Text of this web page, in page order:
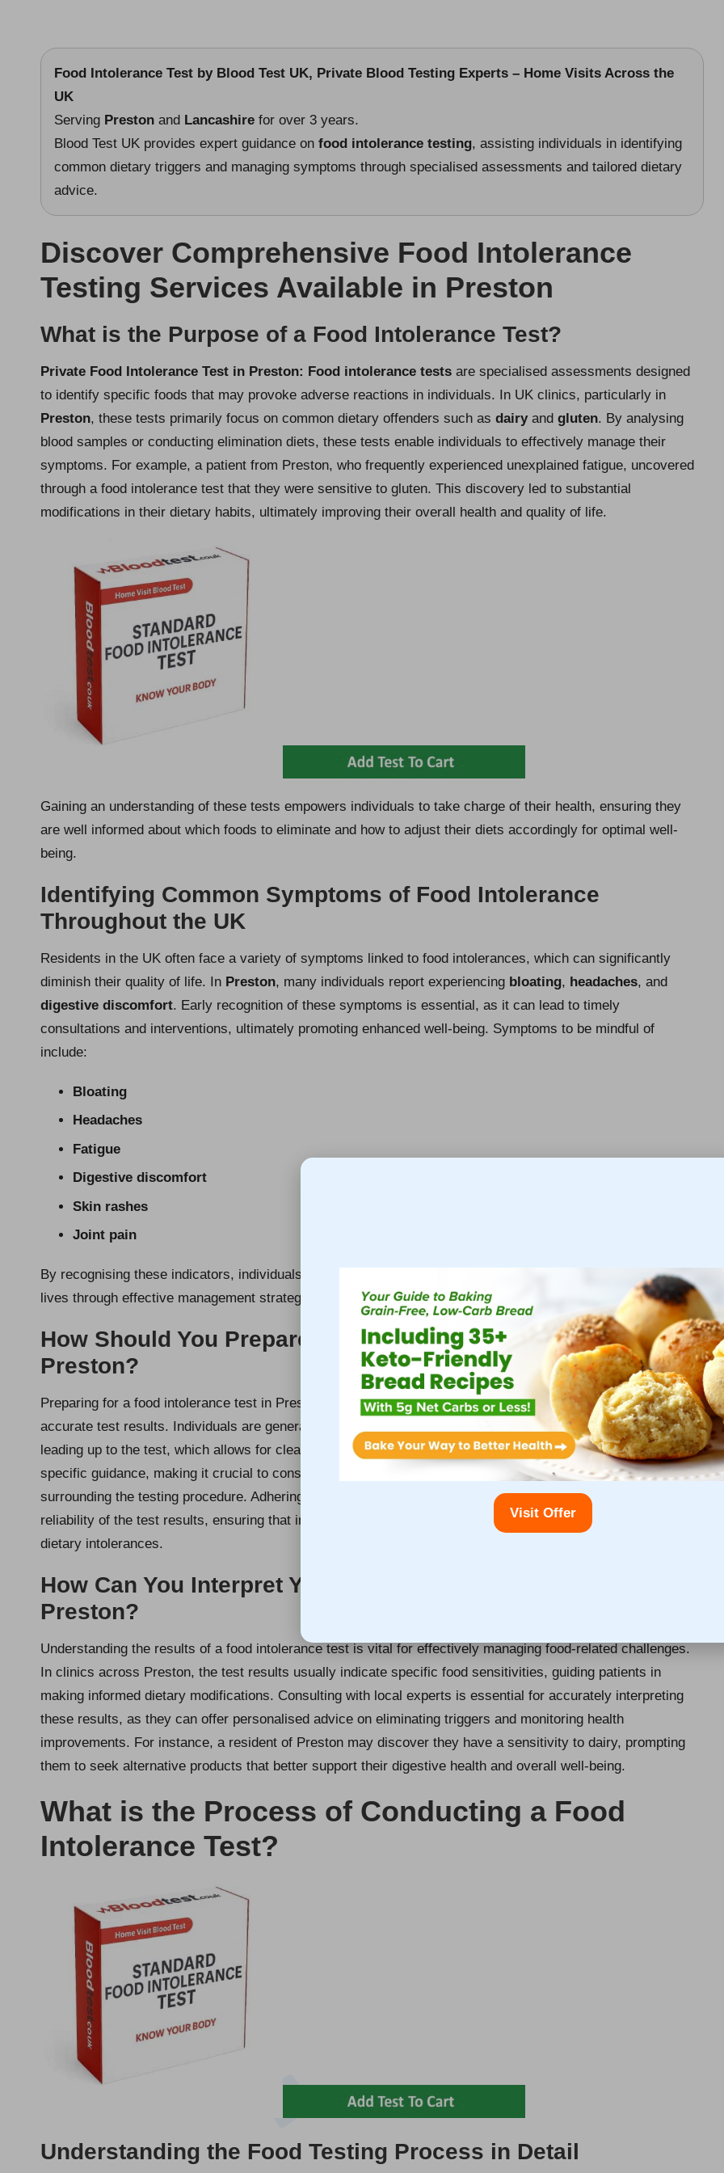
Food Intolerance Test by Blood Test UK, Private Blood Testing Experts – Home Visits Across the
UK
Serving Preston and Lancashire for over 3 years.
Blood Test UK provides expert guidance on food intolerance testing, assisting individuals in identifying
common dietary triggers and managing symptoms through specialised assessments and tailored dietary
advice.
Discover Comprehensive Food Intolerance
Testing Services Available in Preston
What is the Purpose of a Food Intolerance Test?
Private Food Intolerance Test in Preston: Food intolerance tests are specialised assessments designed
to identify specific foods that may provoke adverse reactions in individuals. In UK clinics, particularly in
Preston, these tests primarily focus on common dietary offenders such as dairyand gluten. By analysing
blood samples or conducting elimination diets, these tests enable individuals to effectively manage their
symptoms. For example, a patient from Preston, who frequently experienced unexplained fatigue, uncovered
through a food intolerance test that they were sensitive to gluten. This discovery led to substantial
modifications in their dietary habits, ultimately improving their overall health and quality of life.
Gaining an understanding of these tests empowers individuals to take charge of their health, ensuring they
are well informed about which foods to eliminate and how to adjust their diets accordingly for optimal well-
being.
Identifying Common Symptoms of Food Intolerance
Throughout the UK
Residents in the UK often face a variety of symptoms linked to food intolerances, which can significantly
diminish their quality of life. In Preston, many individuals report experiencing bloating, headaches, and
digestive discomfort. Early recognition of these symptoms is essential, as it can lead to timely
consultations and interventions, ultimately promoting enhanced well-being. Symptoms to be mindful of
include:
Bloating
Headaches
Fatigue
Digestive discomfort
Skin rashes
Joint pain
By recognising these indicators, individuals can seek professional assistance sooner, enhancing their daily
lives through effective management strategies and informed choices.
How Should You Prepare for Your Food Intolerance Test in
Preston?
Preparing for a food intolerance test in Preston involves making several dietary modifications to ensure
accurate test results. Individuals are generally encouraged to refrain from consuming suspected trigger foods
leading up to the test, which allows for clearer, more precise outcomes. Local testing centres may provide
specific guidance, making it crucial to consult with healthcare professionals to understand the expectations
surrounding the testing procedure. Adhering to these preparation instructions can significantly improve the
reliability of the test results, ensuring that individuals receive the most insightful information regarding their
dietary intolerances.
How Can You Interpret Your Food Intolerance Test Results in
Preston?
Understanding the results of a food intolerance test is vital for effectively managing food-related challenges.
In clinics across Preston, the test results usually indicate specific food sensitivities, guiding patients in
making informed dietary modifications. Consulting with local experts is essential for accurately interpreting
these results, as they can offer personalised advice on eliminating triggers and monitoring health
improvements. For instance, a resident of Preston may discover they have a sensitivity to dairy, prompting
them to seek alternative products that better support their digestive health and overall well-being.
What is the Process of Conducting a Food
Intolerance Test?
Understanding the Food Testing Process in Detail
Visit Offer